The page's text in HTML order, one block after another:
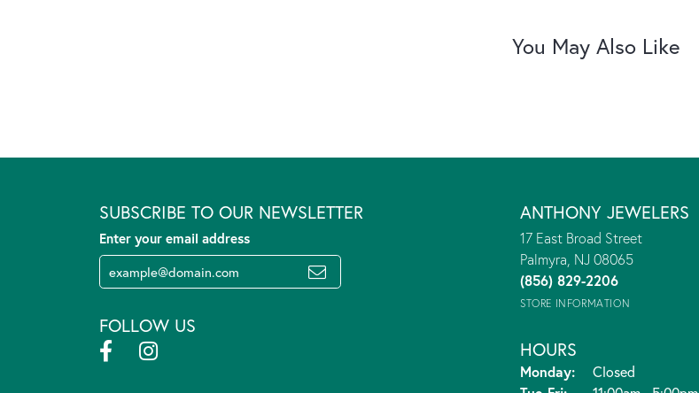
You May Also Like
SUBSCRIBE TO OUR NEWSLETTER
Enter your email address
FOLLOW US
ANTHONY JEWELERS
17 East Broad Street
Palmyra, NJ 08065
(856) 829-2206
STORE INFORMATION
HOURS
Monday:
Closed